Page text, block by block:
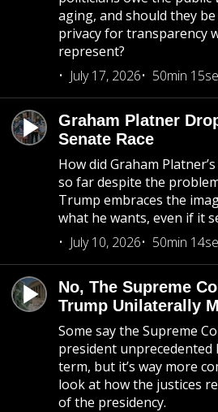
aging, and should they
privacy for transparency
represent?
July 17, 2026
50min
Graham Platner
Senate Race
How did Graham
so far despite the
Trump embraces the
what he wants, even if it
July 10, 2026
50min
No, The Supreme
Trump Unilaterally
Some say the Supreme
president unprecedented
term, but it’s way more
look at how the justices
of the presidency.